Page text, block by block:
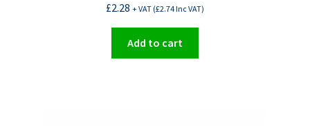
£2.28 + VAT (£2.74Inc VAT)
Add to cart